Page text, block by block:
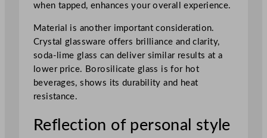
when tapped, enhances your overall experience.
Material is another important consideration.
Crystal glassware offers brilliance and clarity,
soda-lime glass can deliver similar results at a
lower price. Borosilicate glass is for hot
beverages, shows its durability and heat
resistance.
Reflection of personal style